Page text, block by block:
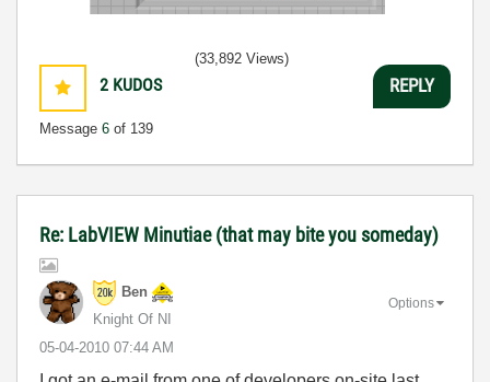
2 KUDOS
Message 6 of 139
(33,892 Views)
REPLY
Re: LabVIEW Minutiae (that may bite you someday)
Ben
Knight Of NI
‎05-04-2010 07:44 AM
Options